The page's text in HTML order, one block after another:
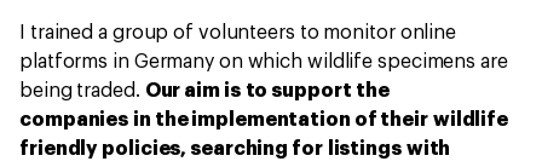
I trained a group of volunteers to monitor online
platforms in Germany on which wildlife specimens are
being traded. Our aim is to support the
companies in the implementation of their wildlife
friendly policies, searching for listings with